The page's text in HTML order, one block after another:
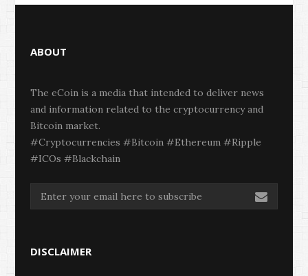
ABOUT
The eCoin is a media that intended to deliver news
and information related to the cryptocurrency and
Bitcoin market.
#Cryptocurrencies #Bitcoin #Ethereum #Ripple
#ICOs #Blackchain
DISCLAIMER